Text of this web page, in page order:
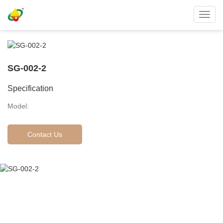
SG-002-2
Specification
Model:
Contact Us